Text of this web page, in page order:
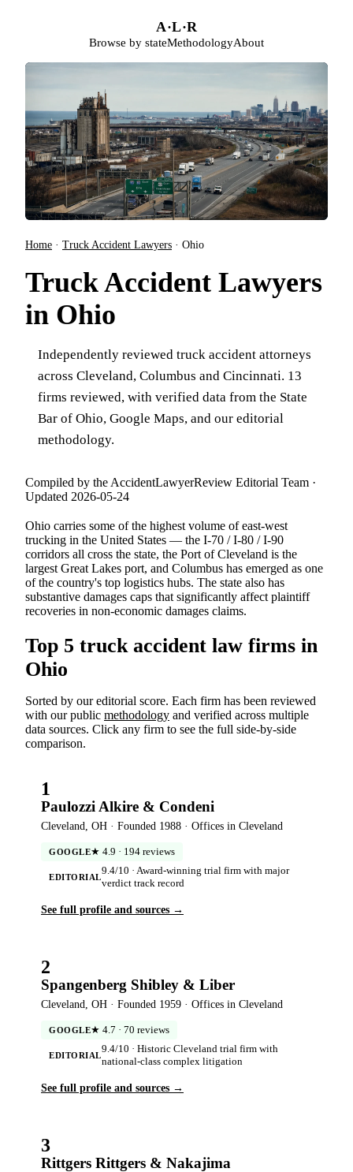
A·L·R
Browse by stateMethodologyAbout
Home · Truck Accident Lawyers · Ohio
Truck Accident Lawyers
in Ohio
Independently reviewed truck accident attorneys
across Cleveland, Columbus and Cincinnati. 13
firms reviewed, with verified data from the State
Bar of Ohio, Google Maps, and our editorial
methodology.
Compiled by the AccidentLawyerReview Editorial Team ·
Updated 2026-05-24
Ohio carries some of the highest volume of east-west
trucking in the United States — the I-70 / I-80 / I-90
corridors all cross the state, the Port of Cleveland is the
largest Great Lakes port, and Columbus has emerged as one
of the country's top logistics hubs. The state also has
substantive damages caps that significantly affect plaintiff
recoveries in non-economic damages claims.
Top 5 truck accident law firms in
Ohio
Sorted by our editorial score. Each firm has been reviewed
with our public methodology and verified across multiple
data sources. Click any firm to see the full side-by-side
comparison.
1
Paulozzi Alkire & Condeni
Cleveland, OH · Founded 1988 · Offices in Cleveland
GOOGLE★ 4.9 · 194 reviews
EDITORIAL
9.4/10 · Award-winning trial firm with major
verdict track record
See full profile and sources →
2
Spangenberg Shibley & Liber
Cleveland, OH · Founded 1959 · Offices in Cleveland
GOOGLE★ 4.7 · 70 reviews
EDITORIAL
9.4/10 · Historic Cleveland trial firm with
national-class complex litigation
See full profile and sources →
3
Rittgers Rittgers & Nakajima